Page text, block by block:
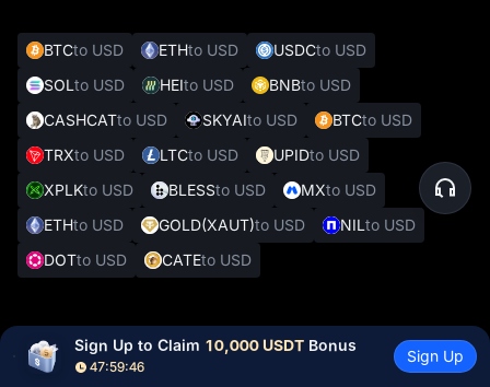
BTCto USD ETHto USD USDCto USD
SOLto USD HEIto USD BNBto USD
CASHCATto USD SKYAIto USD BTCto USD
TRXto USD LTCto USD UPIDto USD
XPLKto USD BLESSto USD MXto USD
ETHto USD GOLD(XAUT)to USD NILto USD
DOTto USD CATEto USD
Other Popular Crypto to Fiat Conversions
Sign Up to Claim 10,000 USDT Bonus
47:59:45
Sign Up